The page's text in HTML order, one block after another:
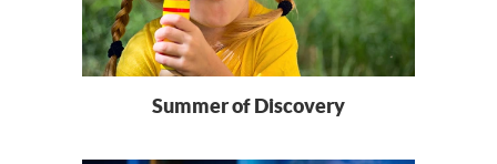
Summer of Discovery